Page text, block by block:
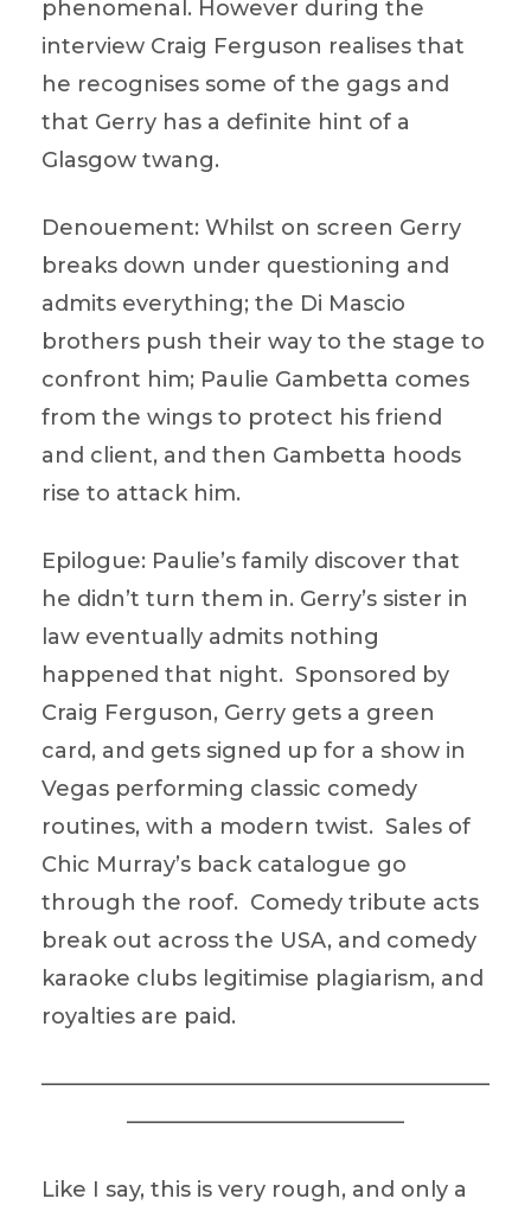
phenomenal. However during the
interview Craig Ferguson realises that
he recognises some of the gags and
that Gerry has a definite hint of a
Glasgow twang.
Denouement: Whilst on screen Gerry
breaks down under questioning and
admits everything; the Di Mascio
brothers push their way to the stage to
confront him; Paulie Gambetta comes
from the wings to protect his friend
and client, and then Gambetta hoods
rise to attack him.
Epilogue: Paulie’s family discover that
he didn’t turn them in. Gerry’s sister in
law eventually admits nothing
happened that night. Sponsored by
Craig Ferguson, Gerry gets a green
card, and gets signed up for a show in
Vegas performing classic comedy
routines, with a modern twist. Sales of
Chic Murray’s back catalogue go
through the roof. Comedy tribute acts
break out across the USA, and comedy
karaoke clubs legitimise plagiarism, and
royalties are paid.
—————————————————————
—————————————
Like I say, this is very rough, and only a